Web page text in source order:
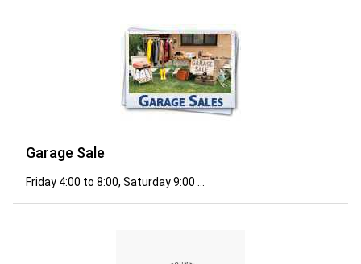
Garage Sale
Friday 4:00 to 8:00, Saturday 9:00 ...